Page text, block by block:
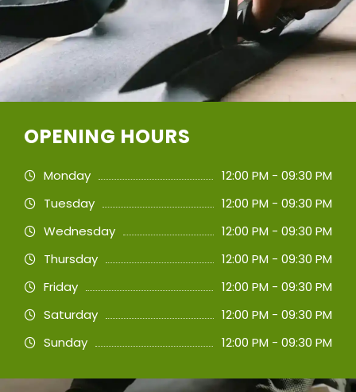
OPENING HOURS
Monday
12:00 PM - 09:30 PM
Tuesday
12:00 PM - 09:30 PM
Wednesday
12:00 PM - 09:30 PM
Thursday
12:00 PM - 09:30 PM
Friday
12:00 PM - 09:30 PM
Saturday
12:00 PM - 09:30 PM
Sunday
12:00 PM - 09:30 PM